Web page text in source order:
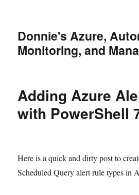
Donnie's Azure,
Monitoring, and
Adding Azure
with PowerShell
Here is a quick and dirty post to
Scheduled Query alert rule types in